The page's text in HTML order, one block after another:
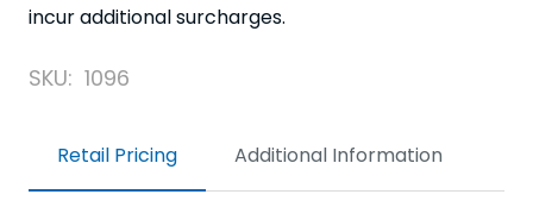
incur additional surcharges.
SKU: 1096
Retail Pricing Additional Information